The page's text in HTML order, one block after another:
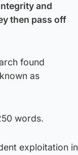
and
then pass off
found
as
words.
exploitation in